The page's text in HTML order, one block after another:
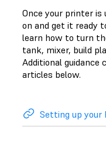
Once your printer is
on and get it ready
learn how to turn
tank, mixer, build
Additional guidance
articles below.
Setting up